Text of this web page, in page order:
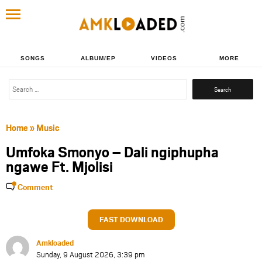
SONGS ALBUM/EP VIDEOS MORE
Search
Home» Music
Umfoka Smonyo – Dali ngiphupha
ngawe Ft. Mjolisi
Comment
FAST DOWNLOAD
Amkloaded
Sunday, 9 August 2026, 3:39 pm